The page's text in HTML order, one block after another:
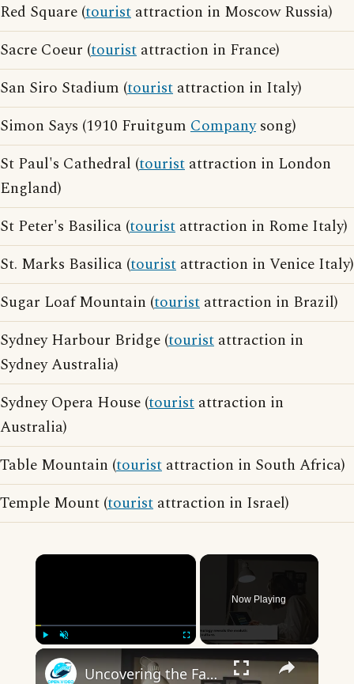
Red Square (tourist attraction in Moscow Russia)
Sacre Coeur (tourist attraction in France)
San Siro Stadium (tourist attraction in Italy)
Simon Says (1910 Fruitgum Companysong)
St Paul's Cathedral (tourist attraction in London
England)
St Peter's Basilica (tourist attraction in Rome Italy)
St. Marks Basilica (tourist attraction in Venice Italy)
Sugar Loaf Mountain (tourist attraction in Brazil)
Sydney Harbour Bridge (tourist attraction in
Sydney Australia)
Sydney Opera House (tourist attraction in
Australia)
Table Mountain (tourist attraction in South Africa)
Temple Mount (tourist attraction in Israel)
×
Now Playing
×
Uncovering the Fascinating Origins of Words: A Journey Through Time with Dictionaries